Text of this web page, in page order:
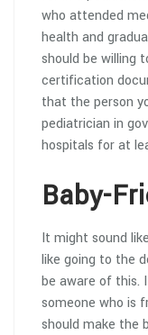
who attended
health and
should be willing
certification
that the person
pediatrician in
hospitals for at
Baby-
It might sound
like going to the
be aware of this.
someone who is
should make the